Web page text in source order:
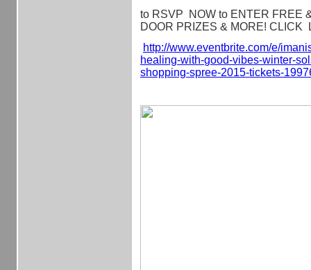
to RSVP NOW to ENTER FREE
DOOR PRIZES & MORE! CLICK
http://www.eventbrite.com/e/
healing-with-good-vibes-winter-
shopping-spree-2015-tickets-